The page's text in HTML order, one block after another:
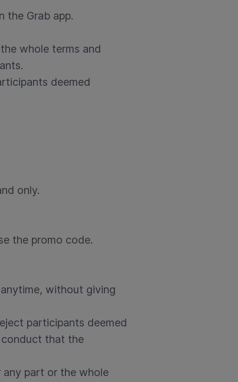
the Grab app.
whole terms and
deemed
only.
the promo code.
without giving
participants deemed
conduct that the
any part or the whole